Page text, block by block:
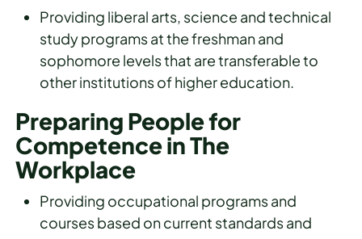
Providing liberal arts, science and technical
study programs at the freshman and
sophomore levels that are transferable to
other institutions of higher education.
Preparing People for
Competence in The
Workplace
Providing occupational programs and
courses based on current standards and